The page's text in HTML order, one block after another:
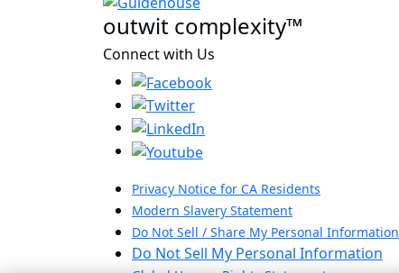
outwit complexity™
Connect with Us
Privacy Notice for CA Residents
Modern Slavery Statement
Do Not Sell / Share My Personal Information
Do Not Sell My Personal Information